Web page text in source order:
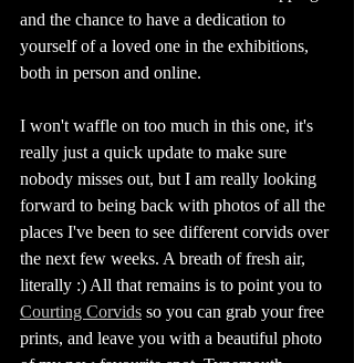
and the chance to have a dedication to
yourself of a loved one in the exhibitions,
both in person and online.
I won't waffle on too much in this one, it's
really just a quick update to make sure
nobody misses out, but I am really looking
forward to being back with photos of all the
places I've been to see different corvids over
the next few weeks. A breath of fresh air,
literally :) All that remains is to point you to
Courting Corvids so you can grab your free
prints, and leave you with a beautiful photo